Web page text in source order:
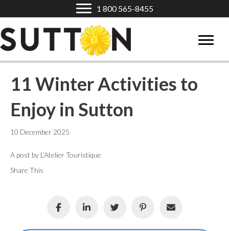
1 800 565-8455
11 Winter Activities to
Enjoy in Sutton
10 December 2025
A post by L’Atelier Touristique
Share This